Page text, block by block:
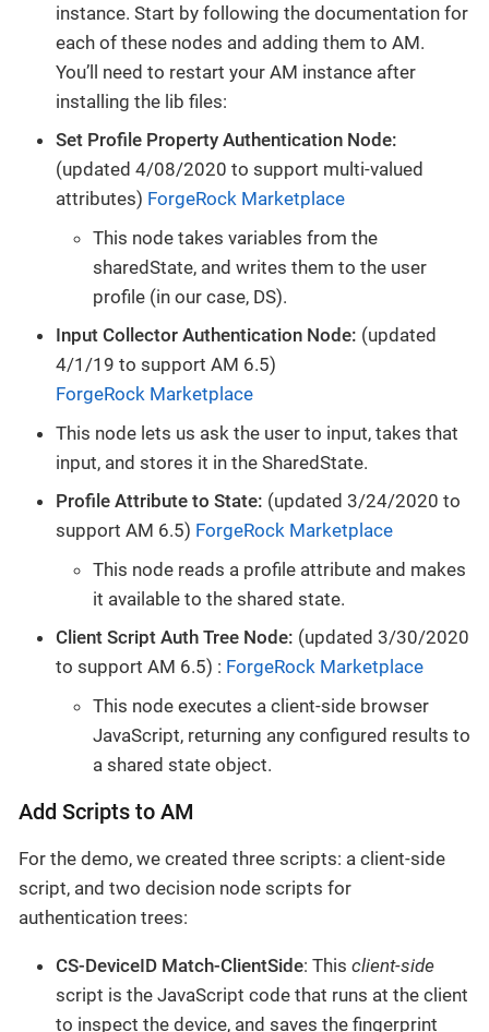
instance. Start by following the documentation for
each of these nodes and adding them to AM.
You’ll need to restart your AM instance after
installing the lib files:
Set Profile Property Authentication Node:
(updated 4/08/2020 to support multi-valued
attributes) ForgeRock Marketplace
This node takes variables from the
sharedState, and writes them to the user
profile (in our case, DS).
Input Collector Authentication Node: (updated
4/1/19 to support AM 6.5)
ForgeRock Marketplace
This node lets us ask the user to input, takes that
input, and stores it in the SharedState.
Profile Attribute to State: (updated 3/24/2020 to
support AM 6.5) ForgeRock Marketplace
This node reads a profile attribute and makes
it available to the shared state.
Client Script Auth Tree Node: (updated 3/30/2020
to support AM 6.5) : ForgeRock Marketplace
This node executes a client-side browser
JavaScript, returning any configured results to
a shared state object.
Add Scripts to AM
For the demo, we created three scripts: a client-side
script, and two decision node scripts for
authentication trees:
CS-DeviceID Match-ClientSide: This client-side
script is the JavaScript code that runs at the client
to inspect the device, and saves the fingerprint